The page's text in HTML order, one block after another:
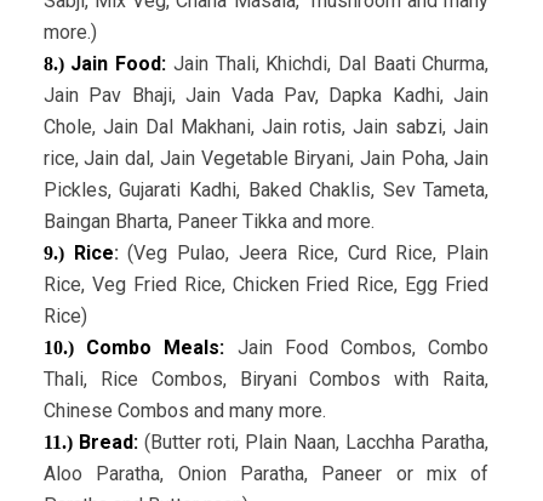
more.)
8.)Jain Food: Jain Thali, Khichdi, Dal Baati Churma,
Jain Pav Bhaji, Jain Vada Pav, Dapka Kadhi, Jain
Chole, Jain Dal Makhani, Jain rotis, Jain sabzi, Jain
rice, Jain dal, Jain Vegetable Biryani, Jain Poha, Jain
Pickles, Gujarati Kadhi, Baked Chaklis, Sev Tameta,
Baingan Bharta, Paneer Tikka and more.
9.)Rice: (Veg Pulao, Jeera Rice, Curd Rice, Plain
Rice, Veg Fried Rice, Chicken Fried Rice, Egg Fried
Rice)
10.)Combo Meals: Jain Food Combos, Combo
Thali, Rice Combos, Biryani Combos with Raita,
Chinese Combos and many more.
11.)Bread: (Butter roti, Plain Naan, Lacchha Paratha,
Aloo Paratha, Onion Paratha, Paneer or mix of